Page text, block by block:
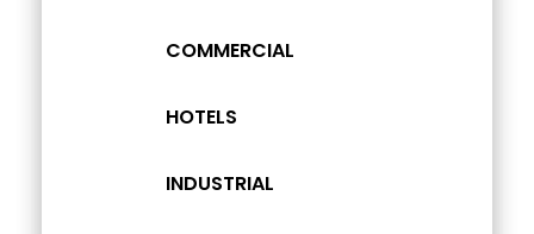
COMMERCIAL
HOTELS
INDUSTRIAL